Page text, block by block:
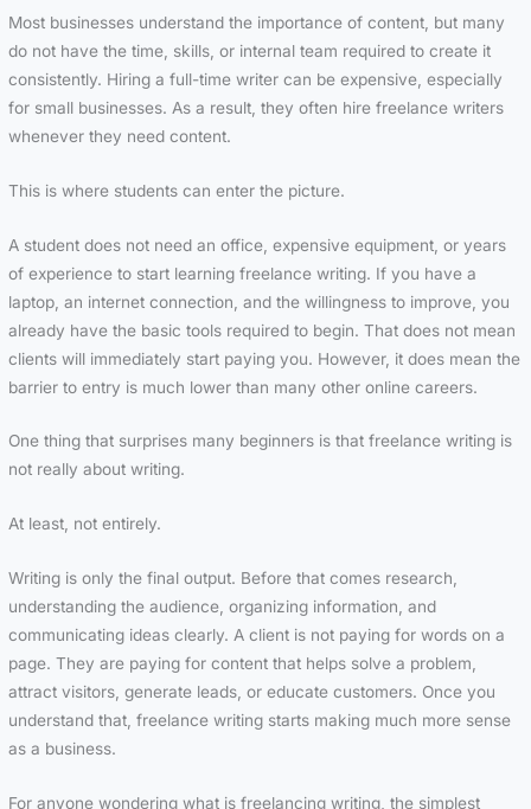
Most businesses understand the importance of content, but many
do not have the time, skills, or internal team required to create it
consistently. Hiring a full-time writer can be expensive, especially
for small businesses. As a result, they often hire freelance writers
whenever they need content.
This is where students can enter the picture.
A student does not need an office, expensive equipment, or years
of experience to start learning freelance writing. If you have a
laptop, an internet connection, and the willingness to improve, you
already have the basic tools required to begin. That does not mean
clients will immediately start paying you. However, it does mean the
barrier to entry is much lower than many other online careers.
One thing that surprises many beginners is that freelance writing is
not really about writing.
At least, not entirely.
Writing is only the final output. Before that comes research,
understanding the audience, organizing information, and
communicating ideas clearly. A client is not paying for words on a
page. They are paying for content that helps solve a problem,
attract visitors, generate leads, or educate customers. Once you
understand that, freelance writing starts making much more sense
as a business.
For anyone wondering what is freelancing writing, the simplest